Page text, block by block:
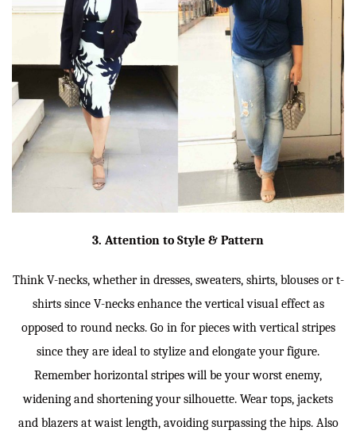
3. Attention to Style & Pattern
Think V-necks, whether in dresses, sweaters, shirts, blouses or t-
shirts since V-necks enhance the vertical visual effect as
opposed to round necks. Go in for pieces with vertical stripes
since they are ideal to stylize and elongate your figure.
Remember horizontal stripes will be your worst enemy,
widening and shortening your silhouette. Wear tops, jackets
and blazers at waist length, avoiding surpassing the hips. Also